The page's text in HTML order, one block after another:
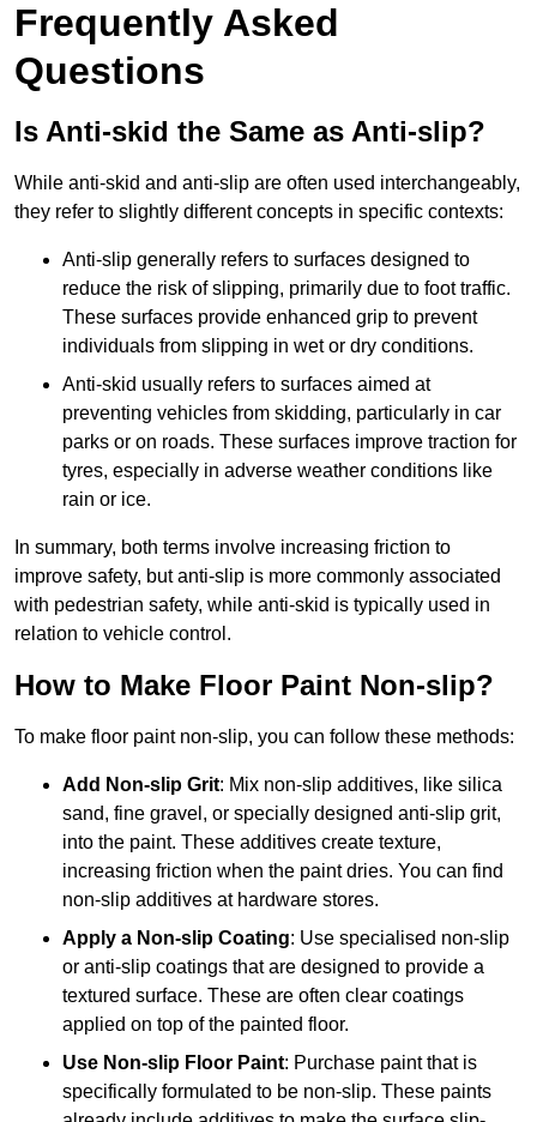
Frequently Asked
Questions
Is Anti-skid the Same as Anti-slip?
While anti-skid and anti-slip are often used interchangeably,
they refer to slightly different concepts in specific contexts:
Anti-slip generally refers to surfaces designed to
reduce the risk of slipping, primarily due to foot traffic.
These surfaces provide enhanced grip to prevent
individuals from slipping in wet or dry conditions.
Anti-skid usually refers to surfaces aimed at
preventing vehicles from skidding, particularly in car
parks or on roads. These surfaces improve traction for
tyres, especially in adverse weather conditions like
rain or ice.
In summary, both terms involve increasing friction to
improve safety, but anti-slip is more commonly associated
with pedestrian safety, while anti-skid is typically used in
relation to vehicle control.
How to Make Floor Paint Non-slip?
To make floor paint non-slip, you can follow these methods:
Add Non-slip Grit: Mix non-slip additives, like silica
sand, fine gravel, or specially designed anti-slip grit,
into the paint. These additives create texture,
increasing friction when the paint dries. You can find
non-slip additives at hardware stores.
Apply a Non-slip Coating: Use specialised non-slip
or anti-slip coatings that are designed to provide a
textured surface. These are often clear coatings
applied on top of the painted floor.
Use Non-slip Floor Paint: Purchase paint that is
specifically formulated to be non-slip. These paints